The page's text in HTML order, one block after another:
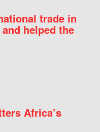
trade in
helped the
Africa’s